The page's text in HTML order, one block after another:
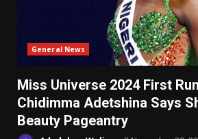
General News
Miss Universe 2024 First
Chidimma Adetshina Says
Beauty Pageantry